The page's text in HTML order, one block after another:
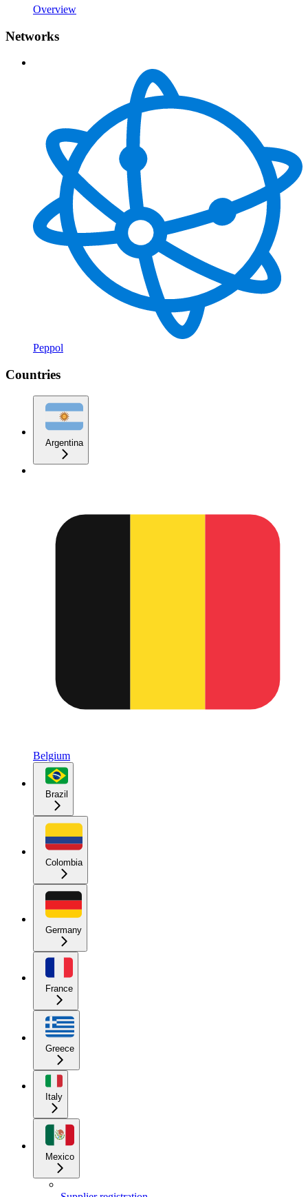
Overview
Networks
Peppol
Countries
Argentina
Belgium
Brazil
Colombia
Germany
France
Greece
Italy
Mexico